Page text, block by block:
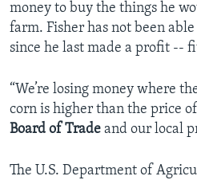
money to buy the things he
farm. Fisher has not been
since he last made a profit --
“We’re losing money where
corn is higher than the price
Board of Trade and our local
The U.S. Department of